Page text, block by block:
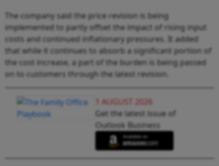
The company said the price revision is being
implemented to partly offset the impact of rising input
costs and continued inflationary pressures. It added
that while it continues to absorb a significant portion of
the cost increase, a part of the burden is being passed
on to customers through the latest revision.
1 AUGUST 2026
Get the latest issue of
Outlook Business